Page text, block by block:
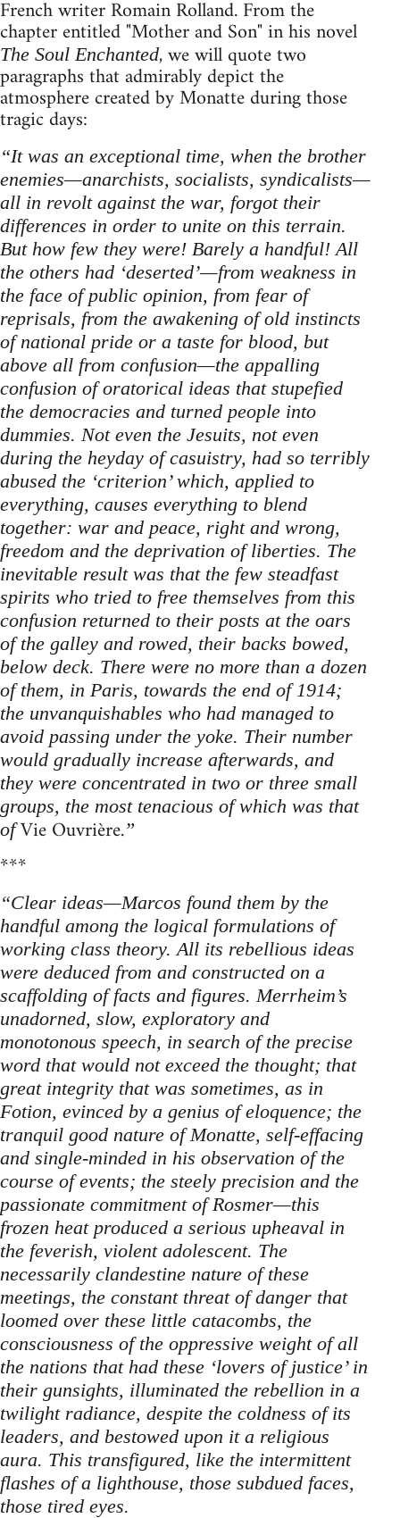
French writer Romain Rolland. From the
chapter entitled "Mother and Son" in his novel
The Soul Enchanted, we will quote two
paragraphs that admirably depict the
atmosphere created by Monatte during those
tragic days:
“It was an exceptional time, when the brother
enemies—anarchists, socialists, syndicalists—
all in revolt against the war, forgot their
differences in order to unite on this terrain.
But how few they were! Barely a handful! All
the others had ‘deserted’—from weakness in
the face of public opinion, from fear of
reprisals, from the awakening of old instincts
of national pride or a taste for blood, but
above all from confusion—the appalling
confusion of oratorical ideas that stupefied
the democracies and turned people into
dummies. Not even the Jesuits, not even
during the heyday of casuistry, had so terribly
abused the ‘criterion’ which, applied to
everything, causes everything to blend
together: war and peace, right and wrong,
freedom and the deprivation of liberties. The
inevitable result was that the few steadfast
spirits who tried to free themselves from this
confusion returned to their posts at the oars
of the galley and rowed, their backs bowed,
below deck. There were no more than a dozen
of them, in Paris, towards the end of 1914;
the unvanquishables who had managed to
avoid passing under the yoke. Their number
would gradually increase afterwards, and
they were concentrated in two or three small
groups, the most tenacious of which was that
ofVie Ouvrière.”
***
“Clear ideas—Marcos found them by the
handful among the logical formulations of
working class theory. All its rebellious ideas
were deduced from and constructed on a
scaffolding of facts and figures. Merrheim’s
unadorned, slow, exploratory and
monotonous speech, in search of the precise
word that would not exceed the thought; that
great integrity that was sometimes, as in
Fotion, evinced by a genius of eloquence; the
tranquil good nature of Monatte, self-effacing
and single-minded in his observation of the
course of events; the steely precision and the
passionate commitment of Rosmer—this
frozen heat produced a serious upheaval in
the feverish, violent adolescent. The
necessarily clandestine nature of these
meetings, the constant threat of danger that
loomed over these little catacombs, the
consciousness of the oppressive weight of all
the nations that had these ‘lovers of justice’ in
their gunsights, illuminated the rebellion in a
twilight radiance, despite the coldness of its
leaders, and bestowed upon it a religious
aura. This transfigured, like the intermittent
flashes of a lighthouse, those subdued faces,
those tired eyes.